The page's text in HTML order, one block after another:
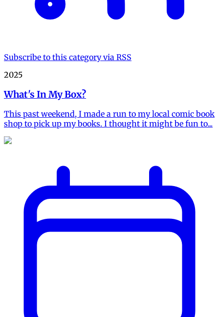
Subscribe to this category via RSS
2025
What's In My Box?
This past weekend, I made a run to my local comic book
shop to pick up my books. I thought it might be fun to...